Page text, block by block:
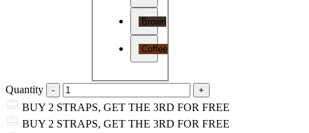
Brown
Coffee
Quantity
BUY 2 STRAPS, GET THE 3RD FOR FREE
BUY 2 STRAPS, GET THE 3RD FOR FREE